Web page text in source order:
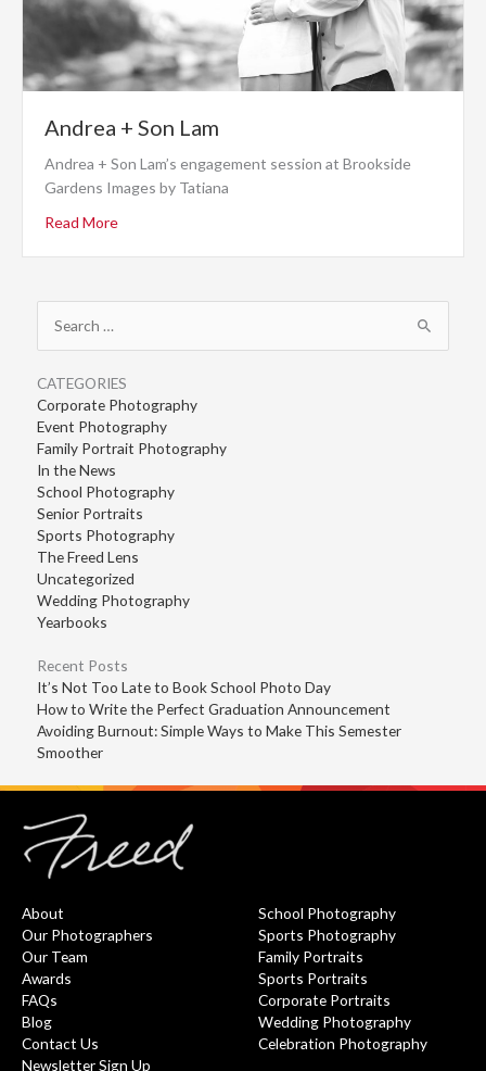
Andrea + Son Lam
Andrea + Son Lam’s engagement session at Brookside
Gardens Images by Tatiana
Read More
for:
CATEGORIES
Corporate Photography
Event Photography
Family Portrait Photography
In the News
School Photography
Senior Portraits
Sports Photography
The Freed Lens
Uncategorized
Wedding Photography
Yearbooks
Recent Posts
It’s Not Too Late to Book School Photo Day
How to Write the Perfect Graduation Announcement
Avoiding Burnout: Simple Ways to Make This Semester
Smoother
About
Our Photographers
Our Team
Awards
FAQs
Blog
Contact Us
Newsletter Sign Up
School Photography
Sports Photography
Family Portraits
Sports Portraits
Corporate Portraits
Wedding Photography
Celebration Photography